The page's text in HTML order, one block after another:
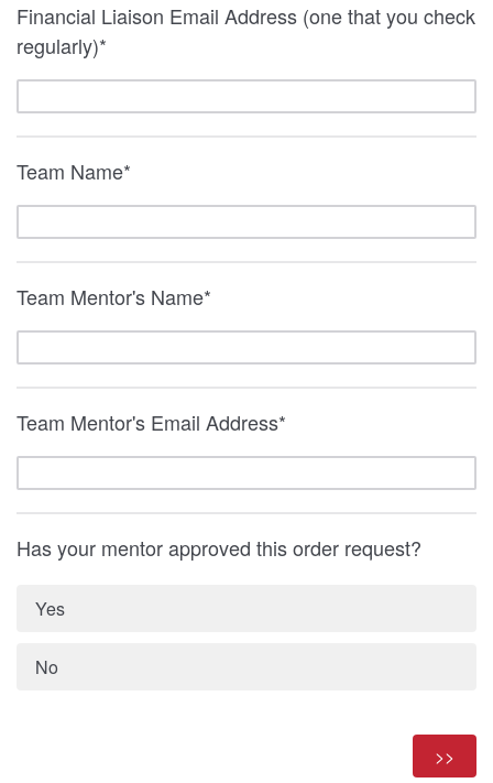
Financial Liaison Email Address (one that you check
regularly)*
Team Name*
Team Mentor's Name*
Team Mentor's Email Address*
Has your mentor approved this order request?
Yes
No